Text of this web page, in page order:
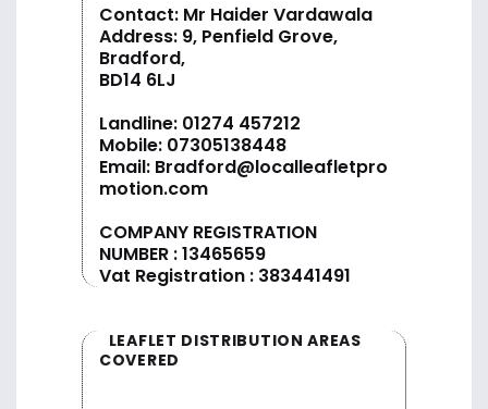
Contact: Mr Haider Vardawala
Address: 9, Penfield Grove,
Bradford,
BD14 6LJ
Landline: 01274 457212
Mobile: 07305138448
Email: Bradford@localleafletpro
motion.com
COMPANY REGISTRATION
NUMBER : 13465659
Vat Registration : 383441491
LEAFLET DISTRIBUTION AREAS
COVERED